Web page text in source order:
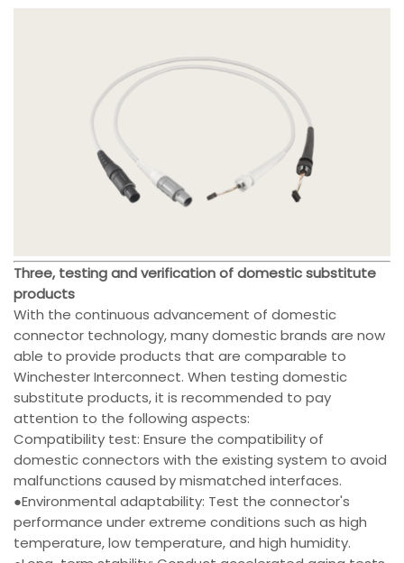
Three, testing and verification of domestic substitute
products
With the continuous advancement of domestic
connector technology, many domestic brands are now
able to provide products that are comparable to
Winchester Interconnect. When testing domestic
substitute products, it is recommended to pay
attention to the following aspects:
Compatibility test: Ensure the compatibility of
domestic connectors with the existing system to avoid
malfunctions caused by mismatched interfaces.
●Environmental adaptability: Test the connector's
performance under extreme conditions such as high
temperature, low temperature, and high humidity.